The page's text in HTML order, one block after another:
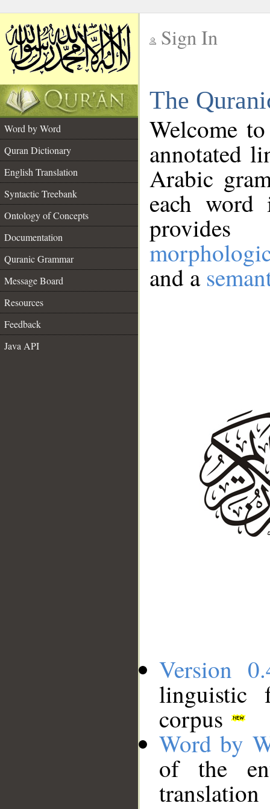
Sign In
The
Word by Word
Quran Dictionary
English Translation
Syntactic Treebank
Ontology of Concepts
Documentation
Quranic Grammar
Message Board
Resources
Feedback
Java API
Welcome
annotated
Arabic
each
and a
Version
linguistic
corpus
Word by
of the
translation